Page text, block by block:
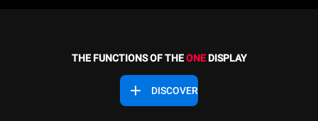
THE FUNCTIONS OF THEONEDISPLAY
DISCOVER